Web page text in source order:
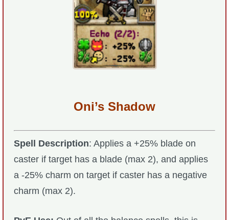
Oni’s Shadow
Spell Description: Applies a +25% blade on
caster if target has a blade (max 2), and applies
a -25% charm on target if caster has a negative
charm (max 2).